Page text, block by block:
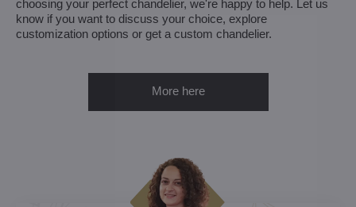
choosing your perfect chandelier, we're happy to help. Let us
know if you want to discuss your choice, explore
customization options or get a custom chandelier.
More here